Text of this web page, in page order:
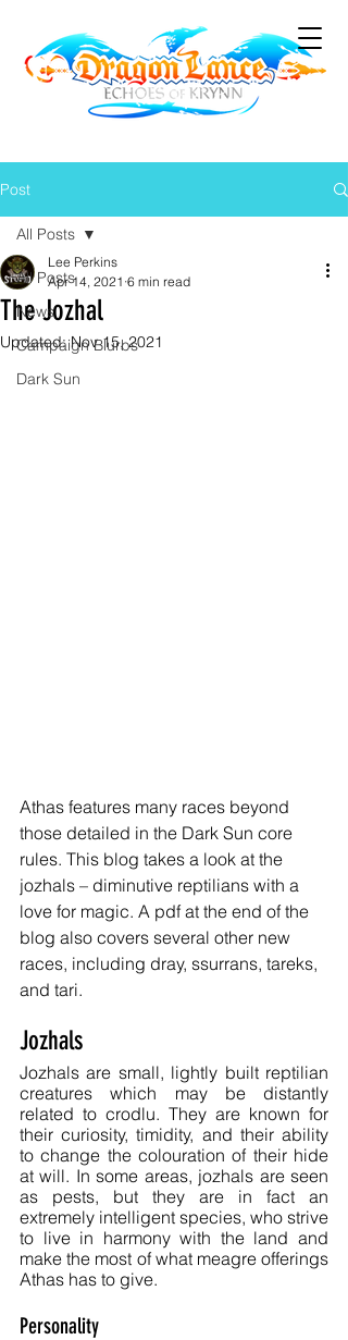
Post
All Posts
News
Campaign Blurbs
Dark Sun
All Posts
The Jozhal
Lee Perkins
Apr 14, 2021 6 min read
Updated:Nov 15, 2021
Athas features many races beyond
those detailed in the Dark Sun core
rules. This blog takes a look at the
jozhals – diminutive reptilians with a
love for magic. A pdf at the end of the
blog also covers several other new
races, including dray, ssurrans, tareks,
and tari.
Jozhals
Jozhals are small, lightly built reptilian
creatures which may be distantly
related to crodlu. They are known for
their curiosity, timidity, and their ability
to change the colouration of their hide
at will. In some areas, jozhals are seen
as pests, but they are in fact an
extremely intelligent species, who strive
to live in harmony with the land and
make the most of what meagre offerings
Athas has to give.
Personality